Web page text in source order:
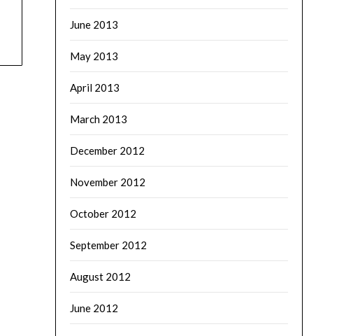
June 2013
May 2013
April 2013
March 2013
December 2012
November 2012
October 2012
September 2012
August 2012
June 2012